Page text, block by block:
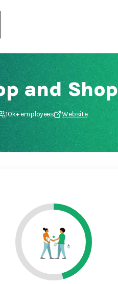
and Shop
10k+ employees Website